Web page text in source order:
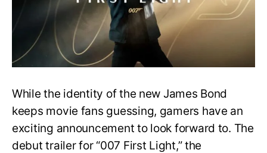
First
Light-
Everything
to
While the identity of the new James Bond
keeps movie fans guessing, gamers have an
exciting announcement to look forward to. The
debut trailer for “007 First Light,” the